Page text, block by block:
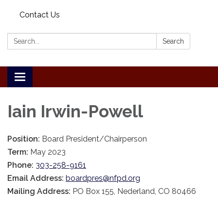
Contact Us
Search: Search
Toggle
navigation
Iain Irwin-Powell
Position: Board President/Chairperson
Term: May 2023
Phone: 303-258-9161
Email Address: boardpres@nfpd.org
Mailing Address: PO Box 155, Nederland, CO 80466